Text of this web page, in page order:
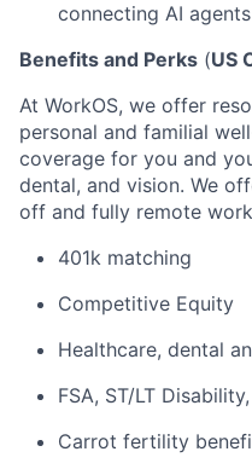
connecting AI
Benefits and Perks (US
At WorkOS, we offer
personal and familial
coverage for you and
dental, and vision. We
off and fully remote
401k matching
Competitive Equity
Healthcare, dental
FSA, ST/LT
Carrot fertility